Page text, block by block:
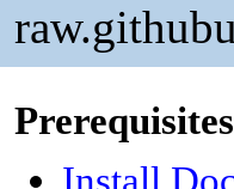
Prerequisites
Install